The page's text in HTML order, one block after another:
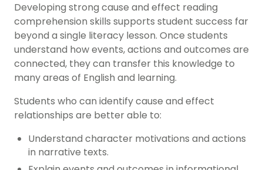
Developing strong cause and effect reading
comprehension skills supports student success far
beyond a single literacy lesson. Once students
understand how events, actions and outcomes are
connected, they can transfer this knowledge to
many areas of English and learning.
Students who can identify cause and effect
relationships are better able to:
Understand character motivations and actions
in narrative texts.